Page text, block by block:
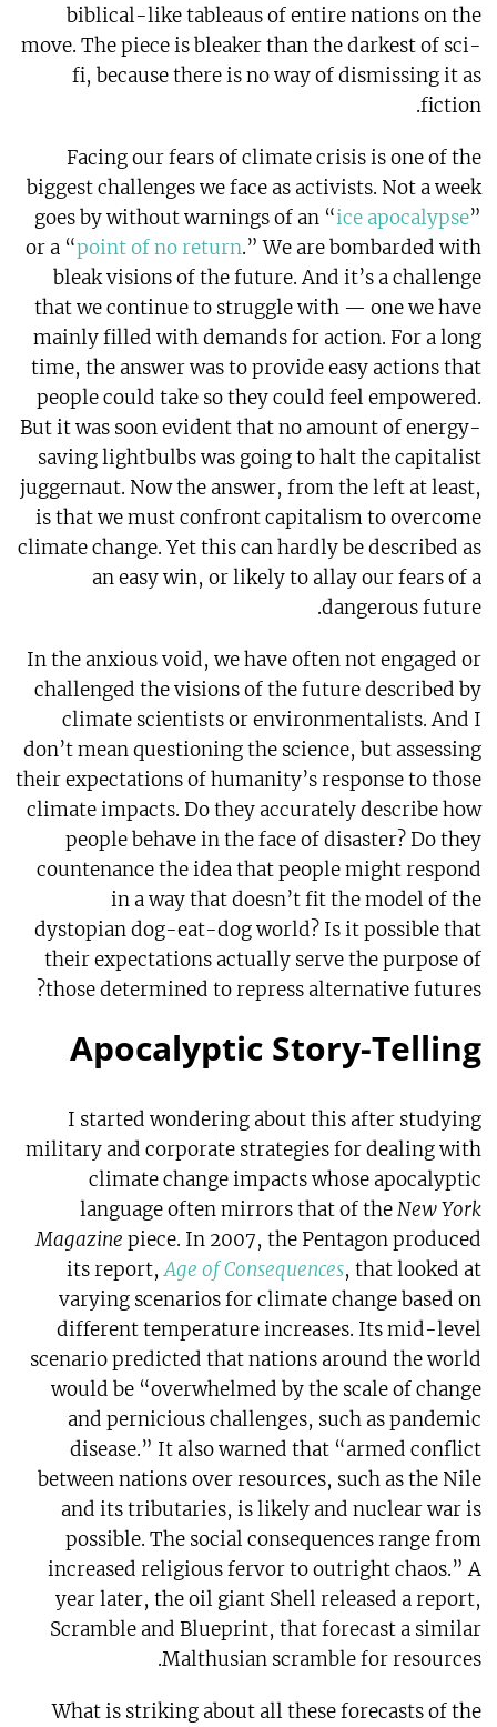
biblical-like tableaus of entire nations on the
move. The piece is bleaker than the darkest of sci-
fi, because there is no way of dismissing it as
fiction.
Facing our fears of climate crisis is one of the
biggest challenges we face as activists. Not a week
goes by without warnings of an “ice apocalypse”
or a “point of no return.” We are bombarded with
bleak visions of the future. And it’s a challenge
that we continue to struggle with — one we have
mainly filled with demands for action. For a long
time, the answer was to provide easy actions that
people could take so they could feel empowered.
But it was soon evident that no amount of energy-
saving lightbulbs was going to halt the capitalist
juggernaut. Now the answer, from the left at least,
is that we must confront capitalism to overcome
climate change. Yet this can hardly be described as
an easy win, or likely to allay our fears of a
dangerous future.
In the anxious void, we have often not engaged or
challenged the visions of the future described by
climate scientists or environmentalists. And I
don’t mean questioning the science, but assessing
their expectations of humanity’s response to those
climate impacts. Do they accurately describe how
people behave in the face of disaster? Do they
countenance the idea that people might respond
in a way that doesn’t fit the model of the
dystopian dog-eat-dog world? Is it possible that
their expectations actually serve the purpose of
those determined to repress alternative futures?
Apocalyptic Story-Telling
I started wondering about this after studying
military and corporate strategies for dealing with
climate change impacts whose apocalyptic
language often mirrors that of theNew York
Magazine piece. In 2007, the Pentagon produced
its report,Age of Consequences, that looked at
varying scenarios for climate change based on
different temperature increases. Its mid-level
scenario predicted that nations around the world
would be “overwhelmed by the scale of change
and pernicious challenges, such as pandemic
disease.” It also warned that “armed conflict
between nations over resources, such as the Nile
and its tributaries, is likely and nuclear war is
possible. The social consequences range from
increased religious fervor to outright chaos.” A
year later, the oil giant Shell released a report,
Scramble and Blueprint, that forecast a similar
Malthusian scramble for resources.
What is striking about all these forecasts of the